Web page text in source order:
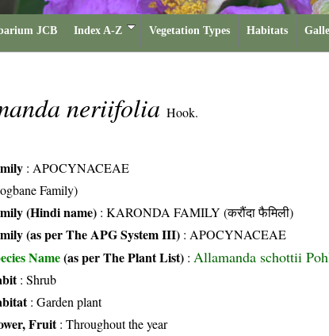
JCB Index A-Z Vegetation Types Habitats
neriifolia Hook.
: APOCYNACEAE
Family)
(Hindi name) : KARONDA FAMILY (करौंदा फैमिली)
(as per The APG System III) : APOCYNACEAE
Name(as per The Plant List) : Allamanda schottii
: Shrub
: Garden plant
Fruit: Throughout the year